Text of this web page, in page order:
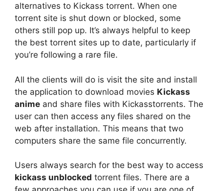
alternatives to Kickass torrent. When one
torrent site is shut down or blocked, some
others still pop up. It’s always helpful to keep
the best torrent sites up to date, particularly if
you’re following a rare file.
All the clients will do is visit the site and install
the application to download movies Kickass
anime and share files with Kickasstorrents. The
user can then access any files shared on the
web after installation. This means that two
computers share the same file concurrently.
Users always search for the best way to access
kickass unblocked torrent files. There are a